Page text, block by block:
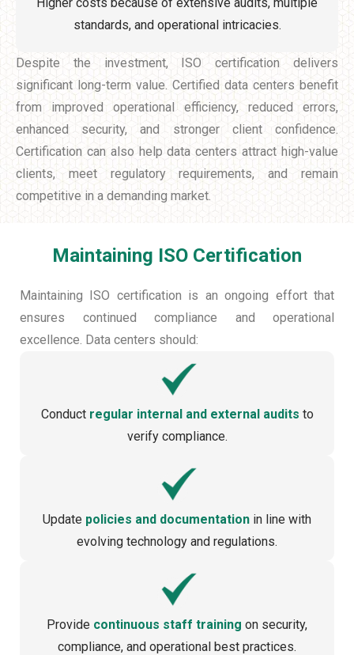
standards, and operational intricacies.
Despite the investment, ISO certification delivers
significant long-term value. Certified data centers benefit
from improved operational efficiency, reduced errors,
enhanced security, and stronger client confidence.
Certification can also help data centers attract high-value
clients, meet regulatory requirements, and remain
competitive in a demanding market.
Maintaining ISO Certification
Maintaining ISO certification is an ongoing effort that
ensures continued compliance and operational
excellence. Data centers should:
Conduct regular internal and external audits to
verify compliance.
Update policies and documentation in line with
evolving technology and regulations.
Provide continuous staff training on security,
compliance, and operational best practices.